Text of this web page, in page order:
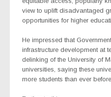
view to uplift disadvantaged
opportunities for higher
He impressed that
infrastructure development at
delinking of the University of
universities, saying these
more students than ever before.